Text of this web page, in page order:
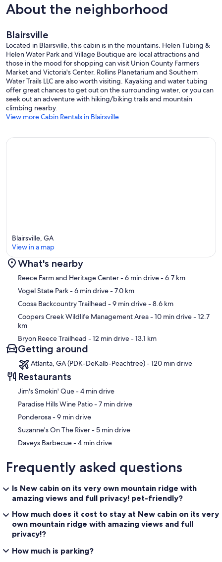
About the neighborhood
Blairsville
Located in Blairsville, this cabin is in the mountains. Helen Tubing &
Helen Water Park and Village Boutique are local attractions and
those in the mood for shopping can visit Union County Farmers
Market and Victoria's Center. Rollins Planetarium and Southern
Water Trails LLC are also worth visiting. Kayaking and water tubing
offer great chances to get out on the surrounding water, or you can
seek out an adventure with hiking/biking trails and mountain
climbing nearby.
View more Cabin Rentals in Blairsville
Map
Blairsville, GA
View in a map
What's nearby
Reece Farm and Heritage Center- 6 min drive- 6.7 km
Vogel State Park- 6 min drive- 7.0 km
Coosa Backcountry Trailhead - 9 min drive- 8.6 km
Coopers Creek Wildlife Management Area- 10 min drive- 12.7
km
Bryon Reece Trailhead - 12 min drive- 13.1 km
Getting around
Atlanta, GA (PDK-DeKalb-Peachtree) - 120 min drive
Restaurants
‪Jim's Smokin' Que - ‬4 min drive
‪Paradise Hills Wine Patio - ‬7 min drive
‪Ponderosa - ‬9 min drive
‪Suzanne's On The River - ‬5 min drive
‪Daveys Barbecue - ‬4 min drive
Frequently asked questions
Is New cabin on its very own mountain ridge with
amazing views and full privacy! pet-friendly?
How much does it cost to stay at New cabin on its very
own mountain ridge with amazing views and full
privacy!?
How much is parking?